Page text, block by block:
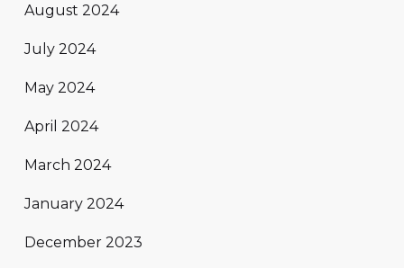
August 2024
July 2024
May 2024
April 2024
March 2024
January 2024
December 2023